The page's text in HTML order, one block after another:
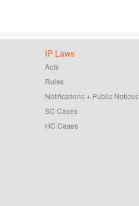
IP Laws
Acts
Rules
Notifications + Public Notices
SC Cases
HC Cases